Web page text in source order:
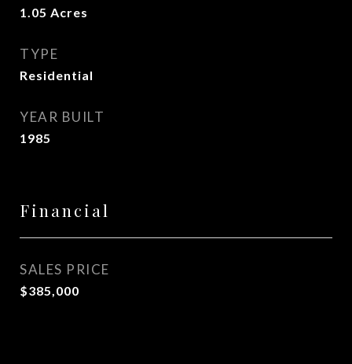
1.05 Acres
TYPE
Residential
YEAR BUILT
1985
Financial
SALES PRICE
$385,000